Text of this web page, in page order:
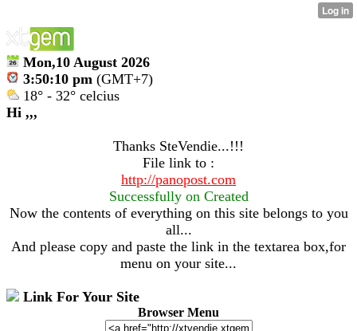
Mon,10 August 2026
3:50:10 pm (GMT+7)
18° - 32° celcius
Hi ,,,
Thanks SteVendie...!!!
File link to :
http://panopost.com
Successfully on Created
Now the contents of everything on this site belongs to you
all...
And please copy and paste the link in the textarea box,for
menu on your site...
Link For Your Site
Browser Menu